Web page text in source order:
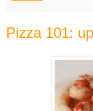
Pizza 101: